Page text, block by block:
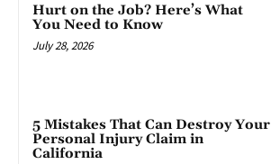
Hurt on the Job? Here’s What
You Need to Know
July 28, 2026
5 Mistakes That Can Destroy Your
Personal Injury Claim in
California